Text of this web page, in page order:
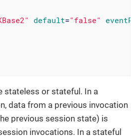
default="false"
stateless or stateful. In a
data from a previous invocation
previous session state) is
invocations. In a stateful